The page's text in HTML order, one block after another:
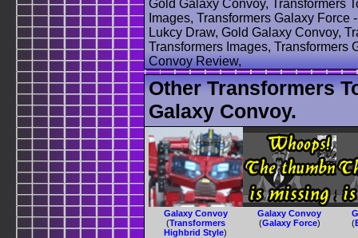
Gold Galaxy Convoy, Transformers
Images, Transformers Galaxy
Lukcy Draw, Gold Galaxy Convoy,
Transformers Images, Transformers
Convoy Review,
Other Transformers
Galaxy Convoy.
Galaxy Convoy
(Transformers
Highbrid Style)
Galaxy Convoy
(Galaxy Force)
(